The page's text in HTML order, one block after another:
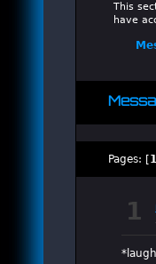
This
have
Pages: [1
1